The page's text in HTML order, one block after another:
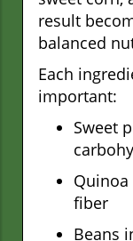
result
balanced
Each
important:
Sweet
fiber
Beans